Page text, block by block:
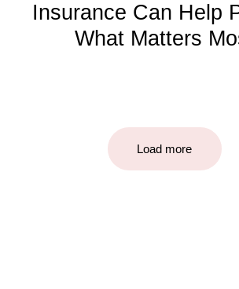
Insurance Can Help
What Matters
Load more